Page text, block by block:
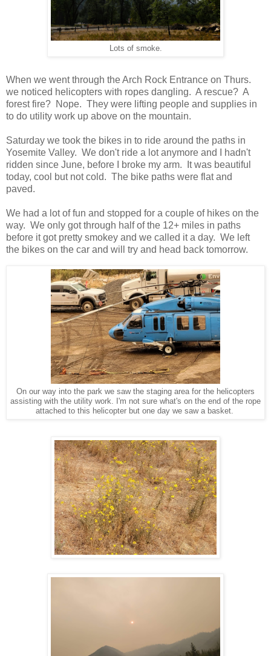
Lots of smoke.
When we went through the Arch Rock Entrance on Thurs.
we noticed helicopters with ropes dangling. A rescue? A
forest fire? Nope. They were lifting people and supplies in
to do utility work up above on the mountain.
Saturday we took the bikes in to ride around the paths in
Yosemite Valley. We don't ride a lot anymore and I hadn't
ridden since June, before I broke my arm. It was beautiful
today, cool but not cold. The bike paths were flat and
paved.
We had a lot of fun and stopped for a couple of hikes on the
way. We only got through half of the 12+ miles in paths
before it got pretty smokey and we called it a day. We left
the bikes on the car and will try and head back tomorrow.
On our way into the park we saw the staging area for the helicopters
assisting with the utility work. I'm not sure what's on the end of the rope
attached to this helicopter but one day we saw a basket.